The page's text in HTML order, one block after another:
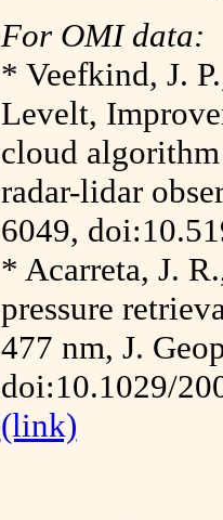
For OMI data:
* Veefkind, J.
Levelt,
cloud
radar-lidar
6049,
* Acarreta, J.
pressure
477 nm, J.
doi:10.1029/
(link)